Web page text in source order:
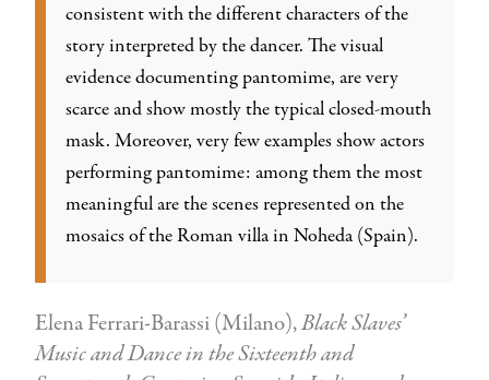
consistent with the different characters of the
story interpreted by the dancer. The visual
evidence documenting pantomime, are very
scarce and show mostly the typical closed-mouth
mask. Moreover, very few examples show actors
performing pantomime: among them the most
meaningful are the scenes represented on the
mosaics of the Roman villa in Noheda (Spain).
Elena Ferrari-Barassi (Milano),Black Slaves’
Music and Dance in the Sixteenth and